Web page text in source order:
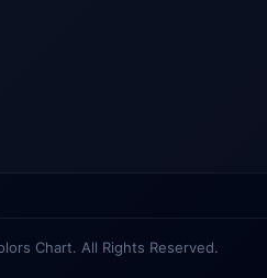
Chart. All Rights Reserved.